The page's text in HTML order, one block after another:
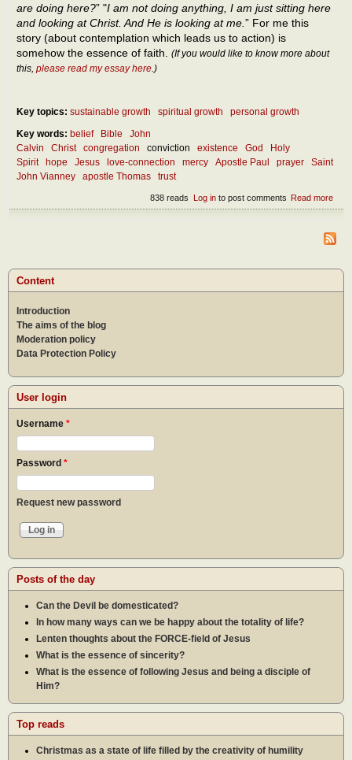
are doing here?” "I am not doing anything, I am just sitting here
and looking at Christ. And He is looking at me. ” For me this
story (about contemplation which leads us to action) is
somehow the essence of faith. (If you would like to know more about
this, please read my essay here .)
Key topics: sustainable growth spiritual growth
personal growth
Key words: belief Bible
John
Calvin
Christ congregation conviction existence God
Holy
Spirit
hope Jesus love-connection mercy Apostle Paul prayer
Saint
John Vianney
apostle Thomas trust
Read more
The
of
Log into post comments
838 reads
Content
Introduction
The aims of the blog
Moderation policy
Data Protection Policy
User login
Username *
Password *
Request new password
Posts of the day
Can the Devil be domesticated?
In how many ways can we be happy about the totality of life?
Lenten thoughts about the FORCE-field of Jesus
What is the essence of sincerity?
What is the essence of following Jesus and being a disciple of
Him?
Top reads
Christmas as a state of life filled by the creativity of humility